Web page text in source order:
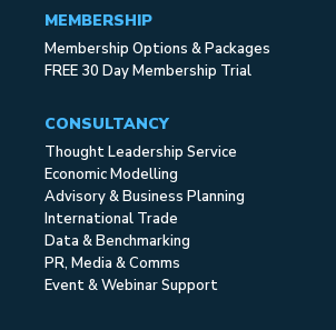
MEMBERSHIP
Membership Options & Packages
FREE 30 Day Membership Trial
CONSULTANCY
Thought Leadership Service
Economic Modelling
Advisory & Business Planning
International Trade
Data & Benchmarking
PR, Media & Comms
Event & Webinar Support